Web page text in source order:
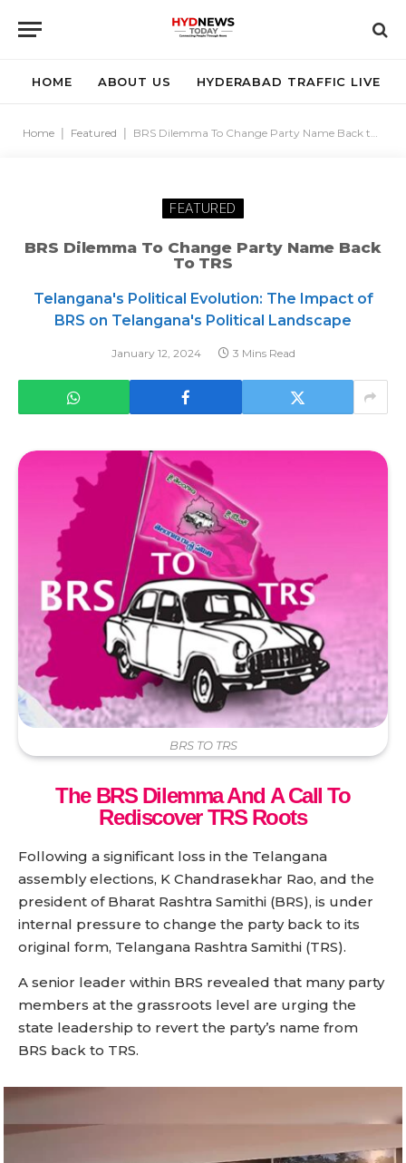
HOME ABOUT US HYDERABAD TRAFFIC LIVE
Home Featured BRS Dilemma To Change Party Name Back to TRS
FEATURED
BRS Dilemma To Change Party Name Back
To TRS
Telangana's Political Evolution: The Impact of
BRS on Telangana's Political Landscape
January 12, 2024 3 Mins Read
BRS TO TRS
The BRS Dilemma And A Call To
Rediscover TRS Roots
Following a significant loss in the Telangana
assembly elections, K Chandrasekhar Rao, and the
president of Bharat Rashtra Samithi (BRS), is under
internal pressure to change the party back to its
original form, Telangana Rashtra Samithi (TRS).
A senior leader within BRS revealed that many party
members at the grassroots level are urging the
state leadership to revert the party’s name from
BRS back to TRS.